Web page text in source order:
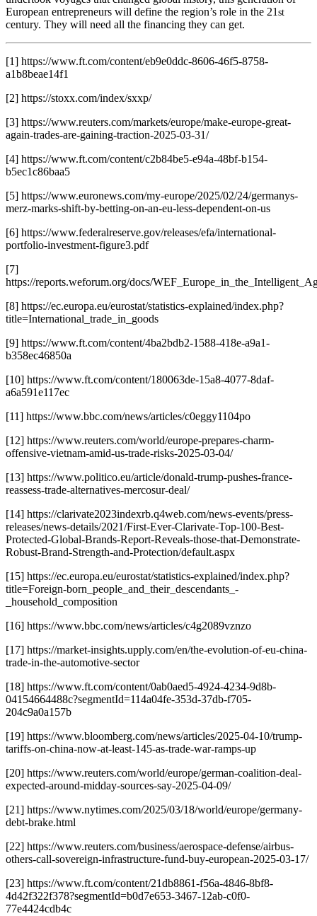
European entrepreneurs will define the region’s role in the 21 st
century. They will need all the financing they can get.
[1] https://www.ft.com/content/eb9e0ddc-8606-46f5-8758-
a1b8beae14f1
[2] https://stoxx.com/index/sxxp/
[3] https://www.reuters.com/markets/europe/make-europe-great-
again-trades-are-gaining-traction-2025-03-31/
[4] https://www.ft.com/content/c2b84be5-e94a-48bf-b154-
b5ec1c86baa5
[5] https://www.euronews.com/my-europe/2025/02/24/germanys-
merz-marks-shift-by-betting-on-an-eu-less-dependent-on-us
[6] https://www.federalreserve.gov/releases/efa/international-
portfolio-investment-figure3.pdf
[7]
https://reports.weforum.org/docs/
[8] https://ec.europa.eu/eurostat/statistics-explained/index.php?
title=International_trade_in_goods
[9] https://www.ft.com/content/4ba2bdb2-1588-418e-a9a1-
b358ec46850a
[10] https://www.ft.com/content/180063de-15a8-4077-8daf-
a6a591e117ec
[11] https://www.bbc.com/news/articles/c0eggy1104po
[12] https://www.reuters.com/world/europe-prepares-charm-
offensive-vietnam-amid-us-trade-risks-2025-03-04/
[13] https://www.politico.eu/article/donald-trump-pushes-france-
reassess-trade-alternatives-mercosur-deal/
[14] https://clarivate2023indexrb.q4web.com/news-events/press-
releases/news-details/2021/First-Ever-Clarivate-Top-100-Best-
Protected-Global-Brands-Report-Reveals-those-that-Demonstrate-
Robust-Brand-Strength-and-Protection/default.aspx
[15] https://ec.europa.eu/eurostat/statistics-explained/index.php?
title=Foreign-born_people_and_their_descendants_-
_household_composition
[16] https://www.bbc.com/news/articles/c4g2089vznzo
[17] https://market-insights.upply.com/en/the-evolution-of-eu-china-
trade-in-the-automotive-sector
[18] https://www.ft.com/content/0ab0aed5-4924-4234-9d8b-
04154664488c?segmentId=114a04fe-353d-37db-f705-
204c9a0a157b
[19] https://www.bloomberg.com/news/articles/2025-04-10/trump-
tariffs-on-china-now-at-least-145-as-trade-war-ramps-up
[20] https://www.reuters.com/world/europe/german-coalition-deal-
expected-around-midday-sources-say-2025-04-09/
[21] https://www.nytimes.com/2025/03/18/world/europe/germany-
debt-brake.html
[22] https://www.reuters.com/business/aerospace-defense/airbus-
others-call-sovereign-infrastructure-fund-buy-european-2025-03-17/
[23] https://www.ft.com/content/21db8861-f56a-4846-8bf8-
4d42f322f378?segmentId=b0d7e653-3467-12ab-c0f0-
77e4424cdb4c